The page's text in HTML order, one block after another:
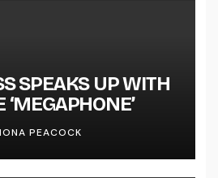
THIS OCTOBER
SPEAKS UP WITH
PEACOCK